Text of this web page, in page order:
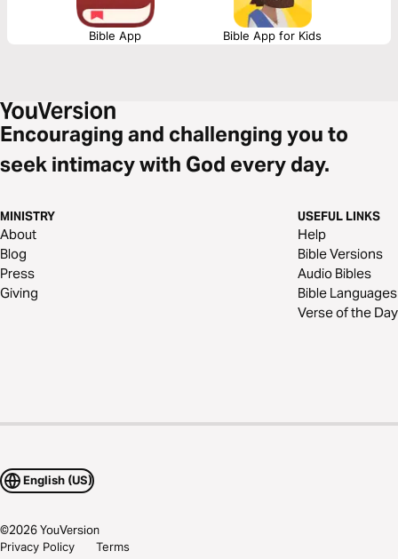
Bible App Bible App for Kids
Encouraging and challenging you to
seek intimacy with God every day.
MINISTRY
About
Blog
Press
Giving
USEFUL LINKS
Help
Bible Versions
Audio Bibles
Bible Languages
Verse of the Day
English (US)
©2026YouVersion
Privacy Policy
Terms